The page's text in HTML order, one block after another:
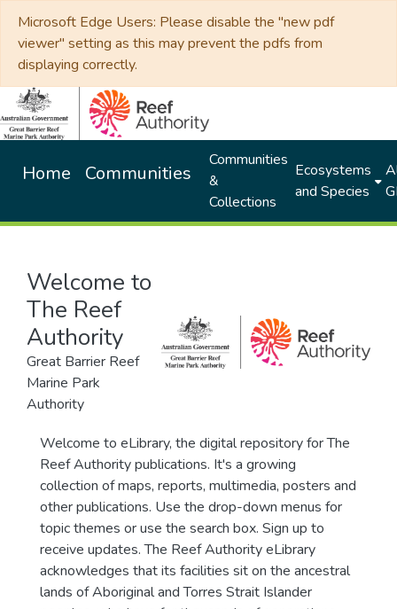
Microsoft Edge Users: Please disable the "new pdf
viewer" setting as this may prevent the pdfs from
displaying correctly.
Home Communities
Communities
&
Collections
Ecosystems
and Species
Welcome to
The Reef
Authority
Great Barrier Reef
Marine Park
Authority
Welcome to eLibrary, the digital repository for The
Reef Authority publications. It's a growing
collection of maps, reports, multimedia, posters and
other publications. Use the drop-down menus for
topic themes or use the search box. Sign up to
receive updates. The Reef Authority eLibrary
acknowledges that its facilities sit on the ancestral
lands of Aboriginal and Torres Strait Islander